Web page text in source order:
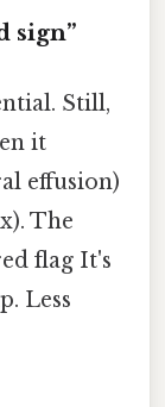
sign”
Still,
it
effusion)
The
flag It's
Less